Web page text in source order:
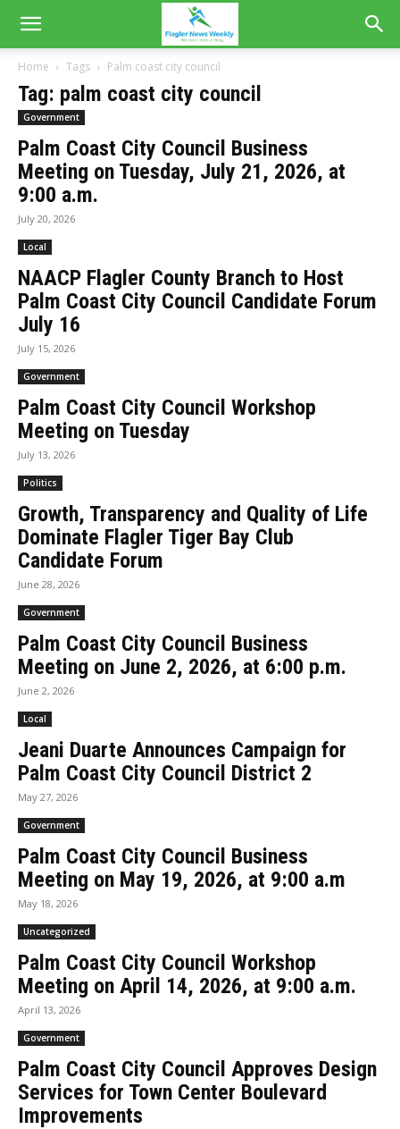
Home Tags Palm coast city council
Tag: palm coast city council
Government
Palm Coast City Council Business
Meeting on Tuesday, July 21, 2026, at
9:00 a.m.
July 20, 2026
Local
NAACP Flagler County Branch to Host
Palm Coast City Council Candidate Forum
July 16
July 15, 2026
Government
Palm Coast City Council Workshop
Meeting on Tuesday
July 13, 2026
Politics
Growth, Transparency and Quality of Life
Dominate Flagler Tiger Bay Club
Candidate Forum
June 28, 2026
Government
Palm Coast City Council Business
Meeting on June 2, 2026, at 6:00 p.m.
June 2, 2026
Local
Jeani Duarte Announces Campaign for
Palm Coast City Council District 2
May 27, 2026
Government
Palm Coast City Council Business
Meeting on May 19, 2026, at 9:00 a.m
May 18, 2026
Uncategorized
Palm Coast City Council Workshop
Meeting on April 14, 2026, at 9:00 a.m.
April 13, 2026
Government
Palm Coast City Council Approves Design
Services for Town Center Boulevard
Improvements